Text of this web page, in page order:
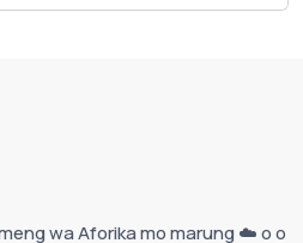
wa Aforika mo marung ☁️ o o